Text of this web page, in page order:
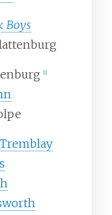
Boys
1]